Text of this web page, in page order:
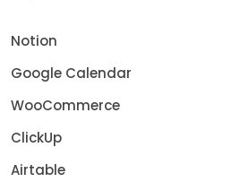
Notion
Google Calendar
WooCommerce
ClickUp
Airtable